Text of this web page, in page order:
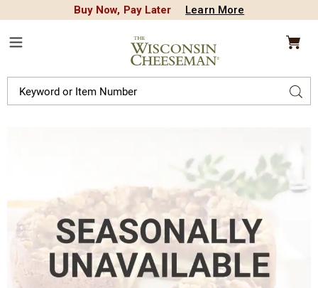
Buy Now, Pay Later Learn More
Wisconsin
Cheeseman
Catalog
Cheesecake,